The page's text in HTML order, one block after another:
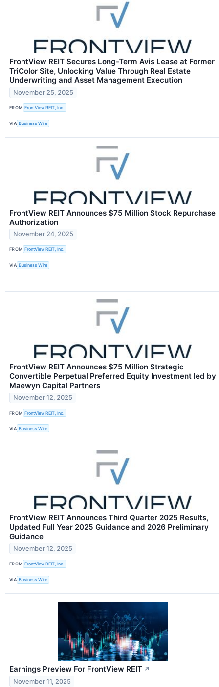
FrontView REIT Secures Long-Term Avis Lease at Former
TriColor Site, Unlocking Value Through Real Estate
Underwriting and Asset Management Execution
November 25, 2025
FROM FrontView REIT, Inc.
VIA Business Wire
FrontView REIT Announces $75 Million Stock Repurchase
Authorization
November 24, 2025
FROM FrontView REIT, Inc.
VIA Business Wire
FrontView REIT Announces $75 Million Strategic
Convertible Perpetual Preferred Equity Investment led by
Maewyn Capital Partners
November 12, 2025
FROM FrontView REIT, Inc.
VIA Business Wire
FrontView REIT Announces Third Quarter 2025 Results,
Updated Full Year 2025 Guidance and 2026 Preliminary
Guidance
November 12, 2025
FROM FrontView REIT, Inc.
VIA Business Wire
Earnings Preview For FrontView REIT ↗
November 11, 2025